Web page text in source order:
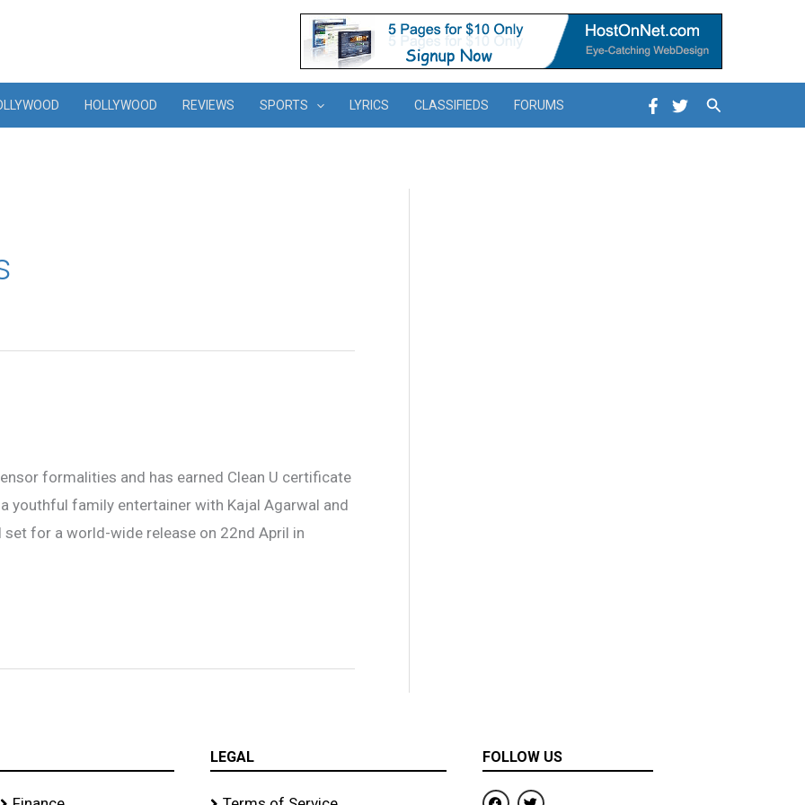
HOLLYWOOD REVIEWS SPORTS LYRICS CLASSIFIEDS FORUMS Search
formalities and has earned Clean U certificate
youthful family entertainer with Kajal Agarwal and
for a world-wide release on 22nd April in
LEGAL FOLLOW US
F
T